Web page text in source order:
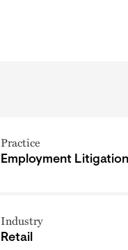
Practice
Employment Litigation
Industry
Retail